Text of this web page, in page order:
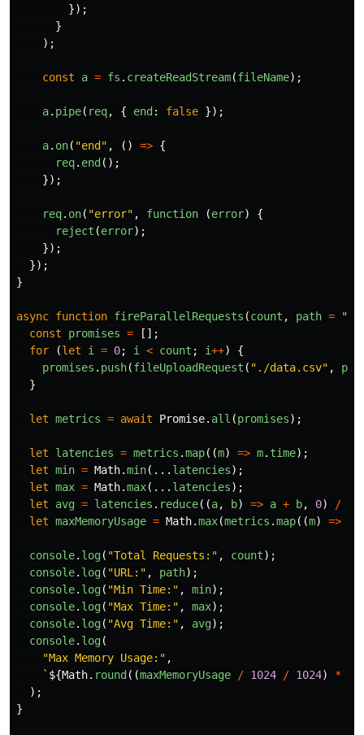
});
}
);
const a = fs . createReadStream(fileName);
a. pipe( req, { end : false });
a. on( "end " , () => {
req. end ();
});
req. on( "error" , function (error)
{
reject (error);
});
});
}
async function fireParallelRequests (count , path = "
const
promises =
[];
for
(let i = 0; i < count ; i++)
{
promises . push(fileUploadRequest ( " ./data.csv" ,
}
let metrics = await Promise. all (promises);
let latencies = metrics .map((m) => m. time);
let min = Math.min(... latencies);
let max = Math.max(... latencies);
let
avg = latencies . reduce((a, b) => a + b, 0) /
let maxMemoryUsage = Math.max(metrics .map((m) =>
console. log( "Total Requests: " , count);
console. log( "URL: " , path);
console. log( "Min Time: " , min);
console. log( "Max Time: " , max);
console. log( "Avg Time: " , avg);
console. log(
"Max Memory Usage: " ,
` ${Math. round ((maxMemoryUsage / 1024 / 1024) *
);
}